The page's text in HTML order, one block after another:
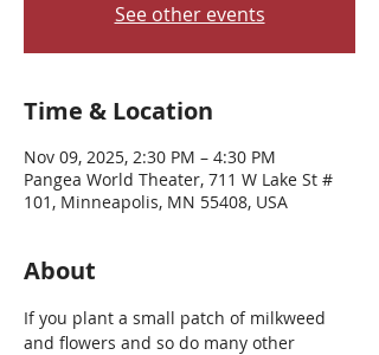
See other events
Time & Location
Nov 09, 2025, 2:30 PM – 4:30 PM
Pangea World Theater, 711 W Lake St #
101, Minneapolis, MN 55408, USA
About
If you plant a small patch of milkweed
and flowers and so do many other